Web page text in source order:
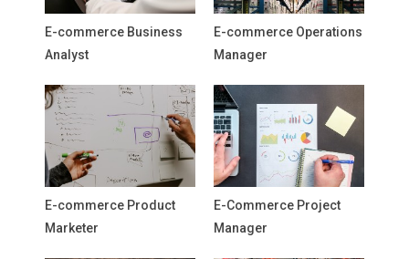
E-commerce Business
Analyst
E-commerce Operations
Manager
E-commerce Product
Marketer
E-Commerce Project
Manager